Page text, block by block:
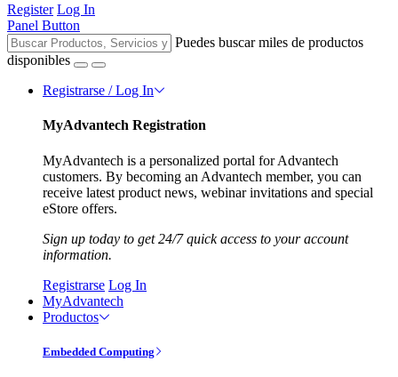
Register Log In
Panel Button
Puedes buscar miles de productos
disponibles
Registrarse / Log In
MyAdvantech Registration
MyAdvantech is a personalized portal for Advantech
customers. By becoming an Advantech member, you can
receive latest product news, webinar invitations and special
eStore offers.
Sign up today to get 24/7 quick access to your account
information.
Registrarse Log In
MyAdvantech
Productos
Embedded Computing